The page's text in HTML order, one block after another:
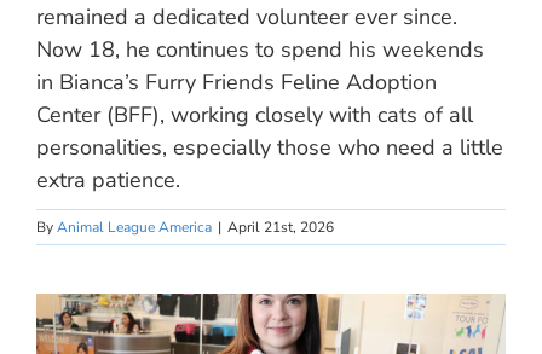
remained a dedicated volunteer ever since.
Now 18, he continues to spend his weekends
in Bianca’s Furry Friends Feline Adoption
Center (BFF), working closely with cats of all
personalities, especially those who need a little
extra patience.
ByAnimal League America | April 21st, 2026